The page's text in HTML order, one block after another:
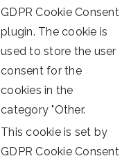
GDPR Cookie Consent
plugin. The cookie is
used to store the user
consent for the
cookies in the
category "Other.
This cookie is set by
GDPR Cookie Consent